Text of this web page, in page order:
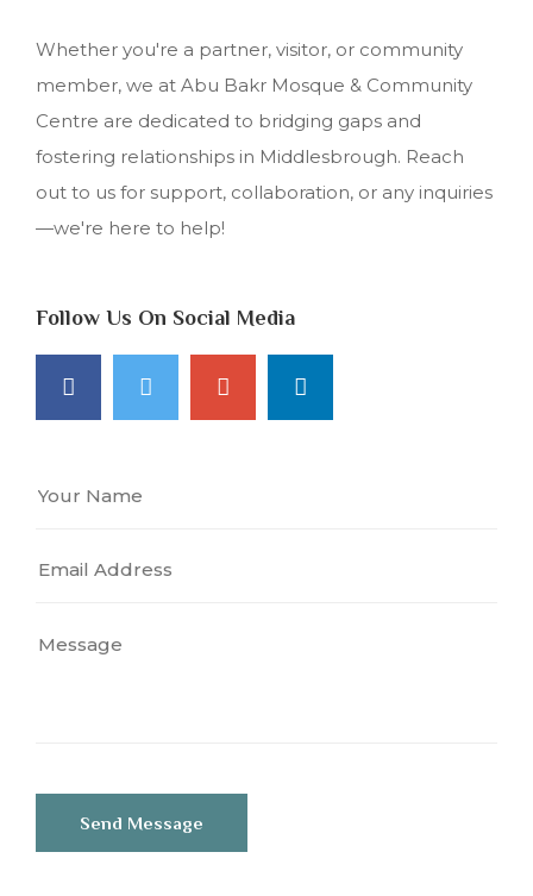
Whether you're a partner, visitor, or community
member, we at Abu Bakr Mosque & Community
Centre are dedicated to bridging gaps and
fostering relationships in Middlesbrough. Reach
out to us for support, collaboration, or any inquiries
—we're here to help!
Follow Us On Social Media